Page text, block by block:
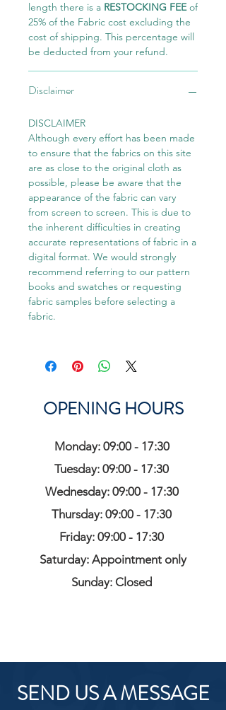
length there is a RESTOCKING FEEof
25% of the Fabric cost excluding the
cost of shipping. This percentage will
be deducted from your refund.
Disclaimer
DISCLAIMER
Although every effort has been made
to ensure that the fabrics on this site
are as close to the original cloth as
possible, please be aware that the
appearance of the fabric can vary
from screen to screen. This is due to
the inherent difficulties in creating
accurate representations of fabric in a
digital format. We would strongly
recommend referring to our pattern
books and swatches or requesting
fabric samples before selecting a
fabric.
OPENING HOURS
Monday: 09:00 - 17:30
Tuesday: 09:00 - 17:30
Wednesday: 09:00 - 17:30
Thursday: 09:00 - 17:30
Friday: 09:00 - 17:30
Saturday: Appointment only
Sunday: Closed
SEND US A MESSAGE